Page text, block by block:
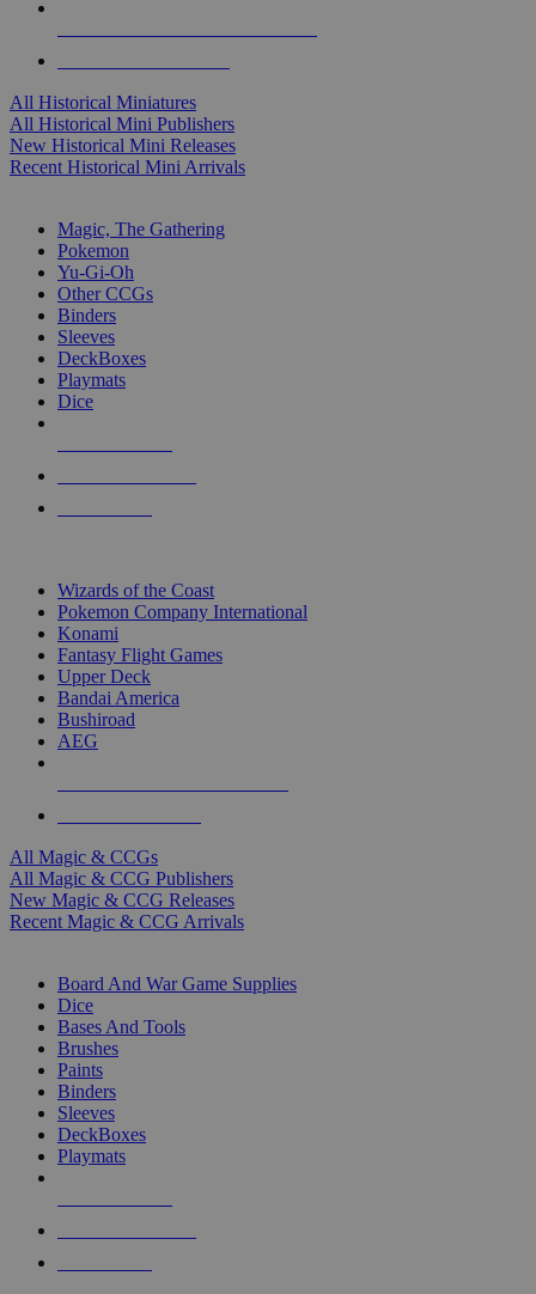
All Historical Miniatures
All Historical Mini Publishers
New Historical Mini Releases
Recent Historical Mini Arrivals
Magic, The Gathering
Pokemon
Yu-Gi-Oh
Other CCGs
Binders
Sleeves
DeckBoxes
Playmats
Dice
Wizards of the Coast
Pokemon Company International
Konami
Fantasy Flight Games
Upper Deck
Bandai America
Bushiroad
AEG
All Magic & CCGs
All Magic & CCG Publishers
New Magic & CCG Releases
Recent Magic & CCG Arrivals
Board And War Game Supplies
Dice
Bases And Tools
Brushes
Paints
Binders
Sleeves
DeckBoxes
Playmats